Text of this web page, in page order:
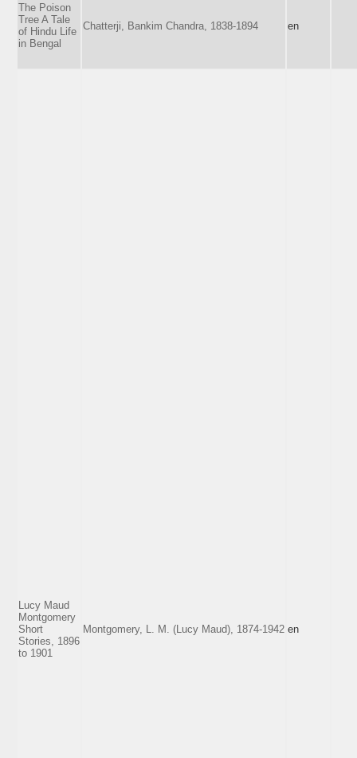
The Poison
Tree A Tale
of Hindu Life
in Bengal
Chatterji, Bankim Chandra, 1838-1894 en
Lucy Maud
Montgomery
Short
Stories, 1896
to 1901
Montgomery, L. M. (Lucy Maud), 1874-1942 en